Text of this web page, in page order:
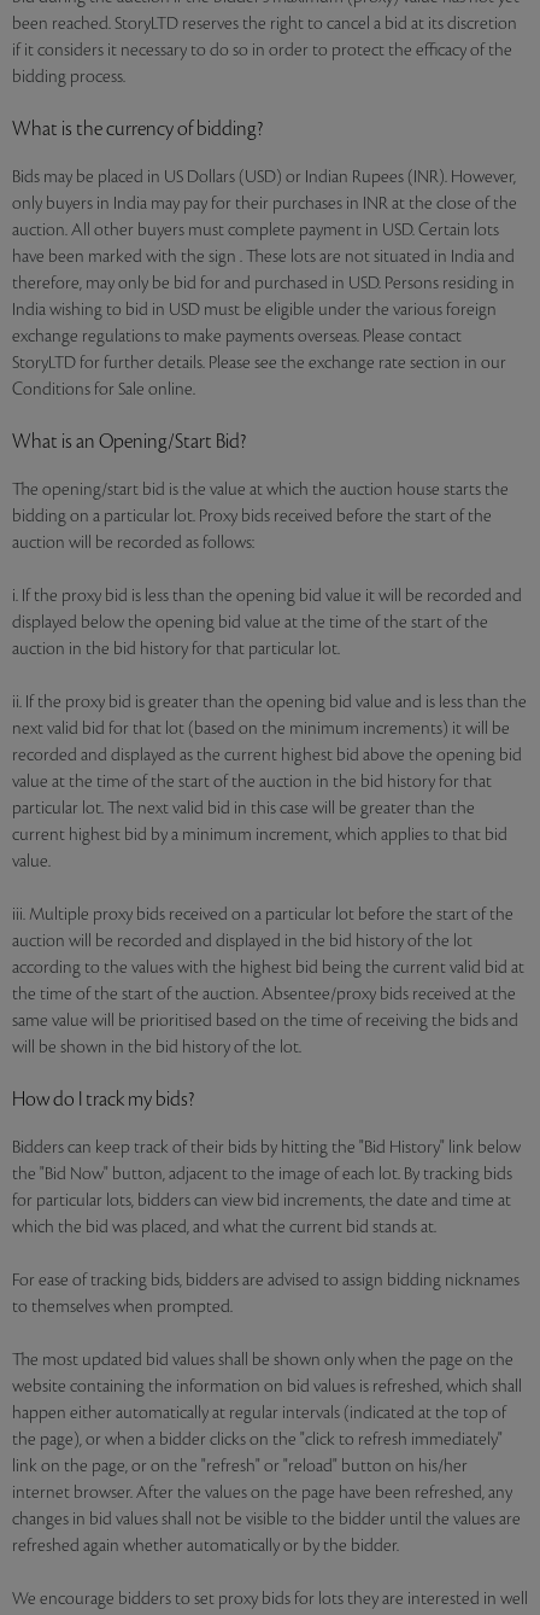
been reached. StoryLTD reserves the right to cancel a bid at its discretion
if it considers it necessary to do so in order to protect the efficacy of the
bidding process.
What is the currency of bidding?
Bids may be placed in US Dollars (USD) or Indian Rupees (INR). However,
only buyers in India may pay for their purchases in INR at the close of the
auction. All other buyers must complete payment in USD. Certain lots
have been marked with the sign . These lots are not situated in India and
therefore, may only be bid for and purchased in USD. Persons residing in
India wishing to bid in USD must be eligible under the various foreign
exchange regulations to make payments overseas. Please contact
StoryLTD for further details. Please see the exchange rate section in our
Conditions for Sale online.
What is an Opening/Start Bid?
The opening/start bid is the value at which the auction house starts the
bidding on a particular lot. Proxy bids received before the start of the
auction will be recorded as follows:
i. If the proxy bid is less than the opening bid value it will be recorded and
displayed below the opening bid value at the time of the start of the
auction in the bid history for that particular lot.
ii. If the proxy bid is greater than the opening bid value and is less than the
next valid bid for that lot (based on the minimum increments) it will be
recorded and displayed as the current highest bid above the opening bid
value at the time of the start of the auction in the bid history for that
particular lot. The next valid bid in this case will be greater than the
current highest bid by a minimum increment, which applies to that bid
value.
iii. Multiple proxy bids received on a particular lot before the start of the
auction will be recorded and displayed in the bid history of the lot
according to the values with the highest bid being the current valid bid at
the time of the start of the auction. Absentee/proxy bids received at the
same value will be prioritised based on the time of receiving the bids and
will be shown in the bid history of the lot.
How do I track my bids?
Bidders can keep track of their bids by hitting the "Bid History" link below
the "Bid Now" button, adjacent to the image of each lot. By tracking bids
for particular lots, bidders can view bid increments, the date and time at
which the bid was placed, and what the current bid stands at.
For ease of tracking bids, bidders are advised to assign bidding nicknames
to themselves when prompted.
The most updated bid values shall be shown only when the page on the
website containing the information on bid values is refreshed, which shall
happen either automatically at regular intervals (indicated at the top of
the page), or when a bidder clicks on the "click to refresh immediately"
link on the page, or on the "refresh" or "reload" button on his/her
internet browser. After the values on the page have been refreshed, any
changes in bid values shall not be visible to the bidder until the values are
refreshed again whether automatically or by the bidder.
We encourage bidders to set proxy bids for lots they are interested in well